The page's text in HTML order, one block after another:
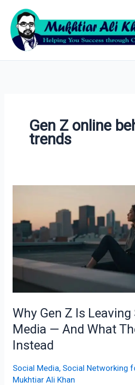
content
Gen Z online
trends
Why Gen Z Is Leaving
Media — And What
Instead
Social Media, Social Networking
Mukhtiar Ali Khan
Leaving
Social
What
They’re
Doing
Archives